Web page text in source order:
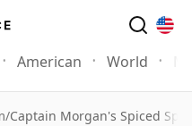
American World
/Captain Morgan's Spiced